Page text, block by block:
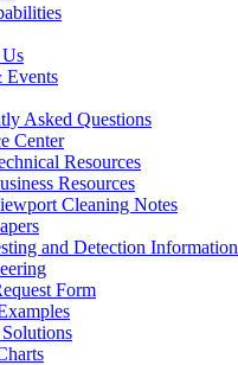
Events
Asked Questions
Center
Resources
Resources
Cleaning Notes
and Detection Information
Form